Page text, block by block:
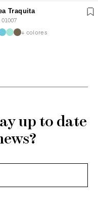
Traquita
01007
+ colores
up to date